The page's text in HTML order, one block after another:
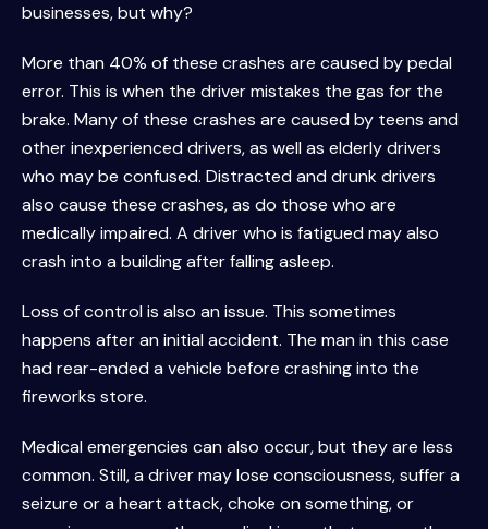
businesses, but why?
More than 40% of these crashes are caused by pedal
error. This is when the driver mistakes the gas for the
brake. Many of these crashes are caused by teens and
other inexperienced drivers, as well as elderly drivers
who may be confused. Distracted and drunk drivers
also cause these crashes, as do those who are
medically impaired. A driver who is fatigued may also
crash into a building after falling asleep.
Loss of control is also an issue. This sometimes
happens after an initial accident. The man in this case
had rear-ended a vehicle before crashing into the
fireworks store.
Medical emergencies can also occur, but they are less
common. Still, a driver may lose consciousness, suffer a
seizure or a heart attack, choke on something, or